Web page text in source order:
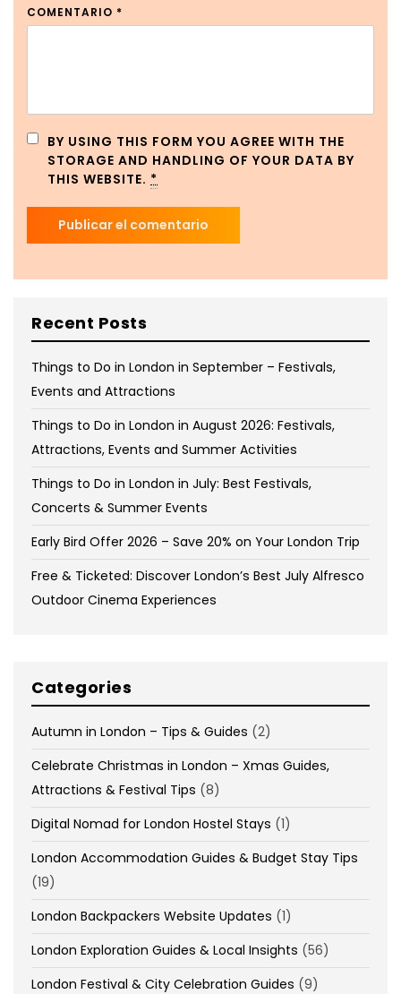
COMENTARIO *
BY USING THIS FORM YOU AGREE WITH THE
STORAGE AND HANDLING OF YOUR DATA BY
THIS WEBSITE. *
Recent Posts
Things to Do in London in September – Festivals,
Events and Attractions
Things to Do in London in August 2026: Festivals,
Attractions, Events and Summer Activities
Things to Do in London in July: Best Festivals,
Concerts & Summer Events
Early Bird Offer 2026 – Save 20% on Your London Trip
Free & Ticketed: Discover London’s Best July Alfresco
Outdoor Cinema Experiences
Categories
Autumn in London – Tips & Guides (2)
Celebrate Christmas in London – Xmas Guides,
Attractions & Festival Tips (8)
Digital Nomad for London Hostel Stays (1)
London Accommodation Guides & Budget Stay Tips
(19)
London Backpackers Website Updates (1)
London Exploration Guides & Local Insights (56)
London Festival & City Celebration Guides (9)